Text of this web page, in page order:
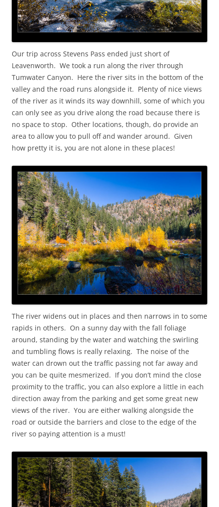
Our trip across Stevens Pass ended just short of
Leavenworth. We took a run along the river through
Tumwater Canyon. Here the river sits in the bottom of the
valley and the road runs alongside it. Plenty of nice views
of the river as it winds its way downhill, some of which you
can only see as you drive along the road because there is
no space to stop. Other locations, though, do provide an
area to allow you to pull off and wander around. Given
how pretty it is, you are not alone in these places!
The river widens out in places and then narrows in to some
rapids in others. On a sunny day with the fall foliage
around, standing by the water and watching the swirling
and tumbling flows is really relaxing. The noise of the
water can drown out the traffic passing not far away and
you can be quite mesmerized. If you don’t mind the close
proximity to the traffic, you can also explore a little in each
direction away from the parking and get some great new
views of the river. You are either walking alongside the
road or outside the barriers and close to the edge of the
river so paying attention is a must!